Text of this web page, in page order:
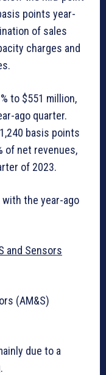
points year-
of sales
charges and
to $551 million,
ago quarter.
basis points
of net revenues,
of 2023.
with the year-ago
and Sensors
(AM&S)
due to a